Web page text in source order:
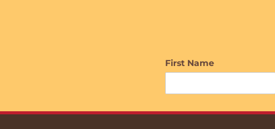
First Name